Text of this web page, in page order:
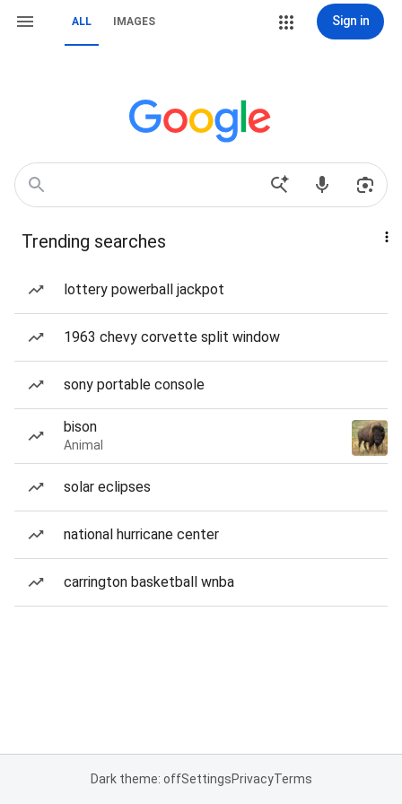
ALL IMAGES Sign in
Trending searches
lottery powerball jackpot
1963 chevy corvette split window
sony portable console
bison
Animal
solar eclipses
national hurricane center
carrington basketball wnba
Dark theme: offSettingsPrivacyTerms